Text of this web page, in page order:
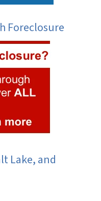
Foreclosure
Lake, and